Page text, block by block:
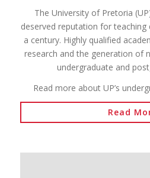
The University of Pretoria
deserved reputation for
a century. Highly qualified
research and the generation of
undergraduate and
Read more about UP’s
Read